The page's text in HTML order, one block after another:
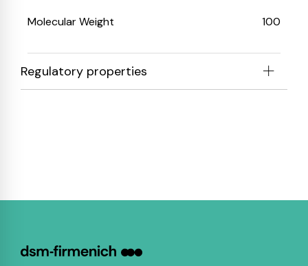
Molecular Weight 100
Regulatory properties